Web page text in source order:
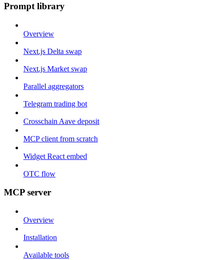
Prompt library
Overview
Next.js Delta swap
Next.js Market swap
Parallel aggregators
Telegram trading bot
Crosschain Aave deposit
MCP client from scratch
Widget React embed
OTC flow
MCP server
Overview
Installation
Available tools